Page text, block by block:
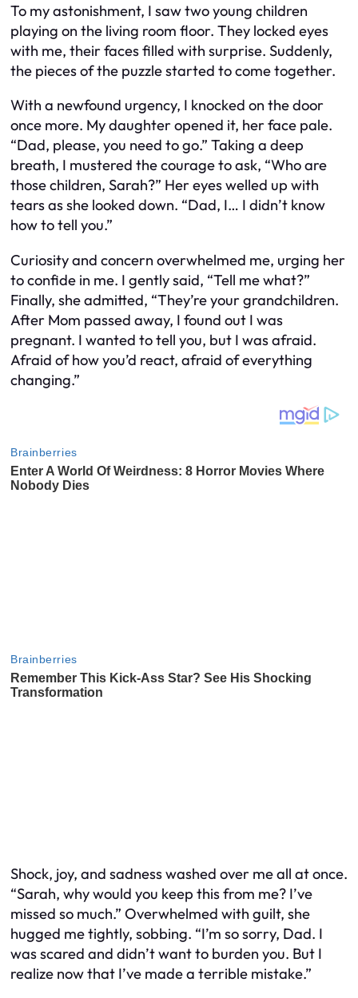
To my astonishment, I saw two young children
playing on the living room floor. They locked eyes
with me, their faces filled with surprise. Suddenly,
the pieces of the puzzle started to come together.
With a newfound urgency, I knocked on the door
once more. My daughter opened it, her face pale.
“Dad, please, you need to go.” Taking a deep
breath, I mustered the courage to ask, “Who are
those children, Sarah?” Her eyes welled up with
tears as she looked down. “Dad, I… I didn’t know
how to tell you.”
Curiosity and concern overwhelmed me, urging her
to confide in me. I gently said, “Tell me what?”
Finally, she admitted, “They’re your grandchildren.
After Mom passed away, I found out I was
pregnant. I wanted to tell you, but I was afraid.
Afraid of how you’d react, afraid of everything
changing.”
Shock, joy, and sadness washed over me all at once.
“Sarah, why would you keep this from me? I’ve
missed so much.” Overwhelmed with guilt, she
hugged me tightly, sobbing. “I’m so sorry, Dad. I
was scared and didn’t want to burden you. But I
realize now that I’ve made a terrible mistake.”